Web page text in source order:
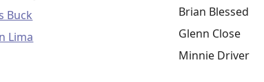
Buck
Lima
Brian Blessed
Glenn Close
Minnie Driver